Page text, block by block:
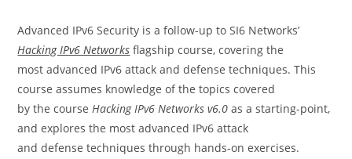
Advanced IPv6 Security is a follow-up to SI6 Networks’
Hacking IPv6 Networks flagship course, covering the
most advanced IPv6 attack and defense techniques. This
course assumes knowledge of the topics covered
by the courseHacking IPv6 Networks v6.0 as a starting-point,
and explores the most advanced IPv6 attack
and defense techniques through hands-on exercises.